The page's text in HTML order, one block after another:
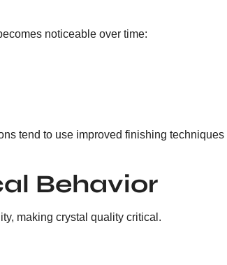
noticeable over time:
tend to use improved finishing
Behavior
making crystal quality critical.